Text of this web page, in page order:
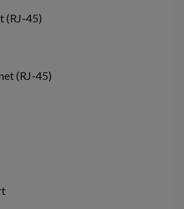
(RJ-45)
(RJ-45)